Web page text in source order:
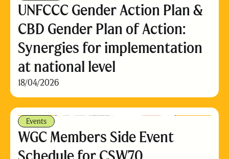
UNFCCC Gender Action Plan &
CBD Gender Plan of Action:
Synergies for implementation
at national level
18/04/2026
Events
WGC Members Side Event